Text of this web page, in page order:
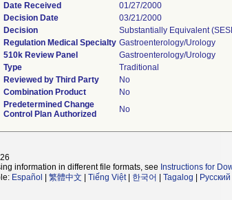
Date Received
01/27/2000
Decision Date
03/21/2000
Decision
Substantially Equivalent
Regulation Medical Specialty Gastroenterology/Urology
510k Review Panel
Gastroenterology/Urology
Type
Traditional
Reviewed by Third Party
No
Combination Product
No
Predetermined Change
Control Plan Authorized
No
information in different file formats, see Instructions for
Español 繁體中文 Tiếng Việt| 한국어 Tagalog Русский